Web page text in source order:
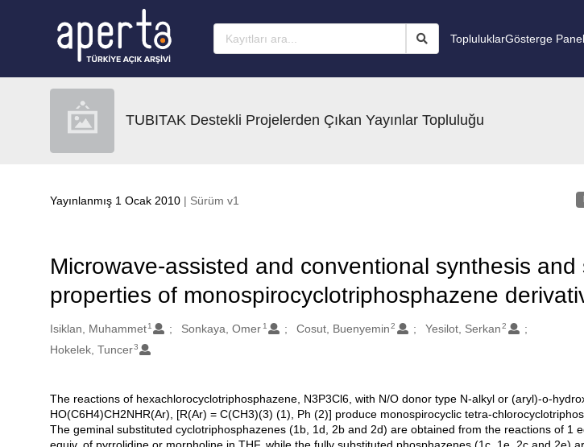
TopluluklarGösterge
TUBITAK Destekli Projelerden Çıkan Yayınlar Topluluğu
Yayınlanmış 1 Ocak 2010 | Sürüm v1
Microwave-assisted and conventional synthesis and
properties of monospirocyclotriphosphazene
Oluşturanlar
Isiklan, Muhammet 1 Sonkaya, Omer 1 Cosut, Buenyemin 2 Yesilot, Serkan 2
Hokelek, Tuncer3
Açıklama
The reactions of hexachlorocyclotriphosphazene, N3P3Cl6, with N/O donor type N-alkyl or (aryl)-o-
HO(C6H4)CH2NHR(Ar), [R(Ar) = C(CH3)(3) (1), Ph (2)] produce monospirocyclic tetra-
The geminal substituted cyclotriphosphazenes (1b, 1d, 2b and 2d) are obtained from the reactions of 1
equiv. of pyrrolidine or morpholine in THF, while the fully substituted phosphazenes (1c, 1e, 2c and 2e)